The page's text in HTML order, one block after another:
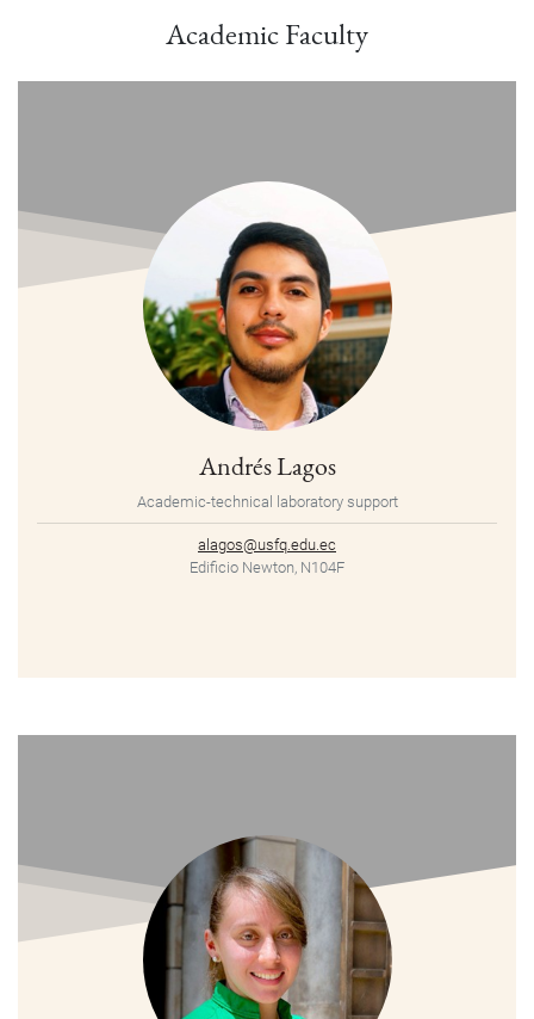
Academic Faculty
Andrés Lagos
Academic-technical laboratory support
alagos@usfq.edu.ec
Edificio Newton, N104F